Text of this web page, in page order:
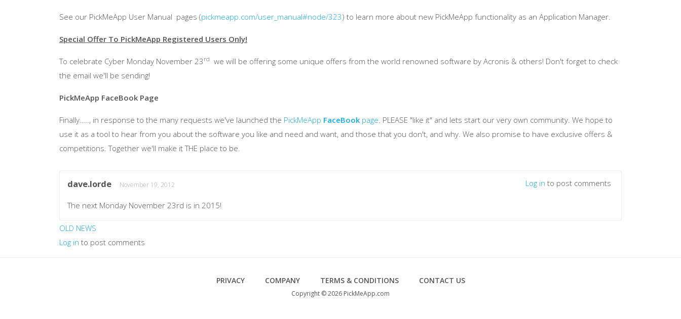
See our PickMeApp User Manual pages (pickmeapp.com/user_manual#node/323) to learn more about new PickMeApp functionality as an Application Manager.
Special Offer To PickMeApp Registered Users Only!
To celebrate Cyber Monday November 23 rd we will be offering some unique offers from the world renowned software by Acronis & others! Don't forget to check
the email we'll be sending!
PickMeApp FaceBook Page
Finally….., in response to the many requests we've launched the PickMeApp FaceBook page. PLEASE "like it" and lets start our very own community. We hope to
use it as a tool to hear from you about the software you like and need and want, and those that you don't, and why. We also promise to have exclusive offers &
competitions. Together we'll make it THE place to be.
dave.lorde November 19, 2012 Log in to post comments
The next Monday November 23rd is in 2015!
OLD NEWS
Log in to post comments
PRIVACY COMPANY TERMS & CONDITIONS CONTACT US
Copyright © 2026 PickMeApp.com